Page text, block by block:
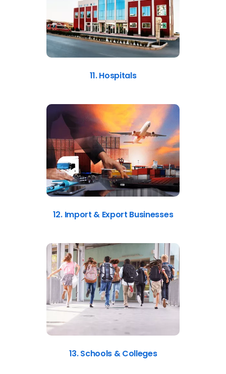
11. Hospitals
12. Import & Export Businesses
13. Schools & Colleges